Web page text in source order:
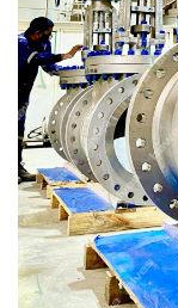
FROM